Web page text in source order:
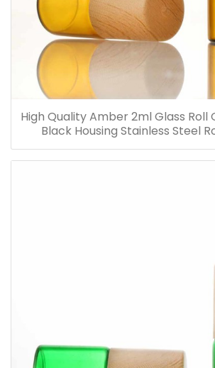
High Quality Amber 2ml Glass Roll
Black Housing Stainless Steel
Essential Oils